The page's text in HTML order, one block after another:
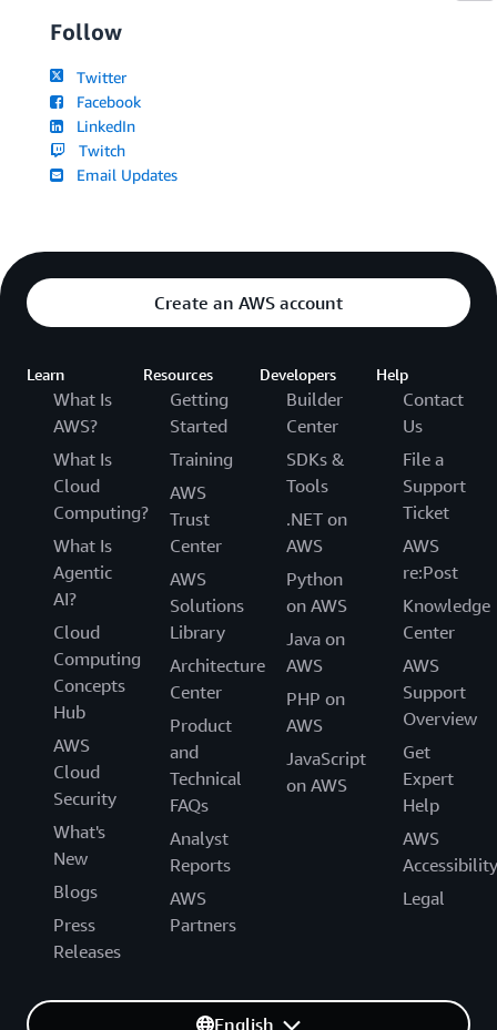
Follow
Twitter
Facebook
LinkedIn
Twitch
Email Updates
Create an AWS account
Learn
What Is
AWS?
What Is
Cloud
Computing?
What Is
Agentic
AI?
Cloud
Computing
Concepts
Hub
AWS
Cloud
Security
What's
New
Blogs
Press
Releases
Resources
Getting
Started
Training
AWS
Trust
Center
AWS
Solutions
Library
Architecture
Center
Product
and
Technical
FAQs
Analyst
Reports
AWS
Partners
Developers
Builder
Center
SDKs &
Tools
.NET on
AWS
Python
on AWS
Java on
AWS
PHP on
AWS
JavaScript
on AWS
Help
Contact
Us
File a
Support
Ticket
AWS
re:Post
Knowledge
Center
AWS
Support
Overview
Get
Expert
Help
AWS
Accessibility
Legal
English